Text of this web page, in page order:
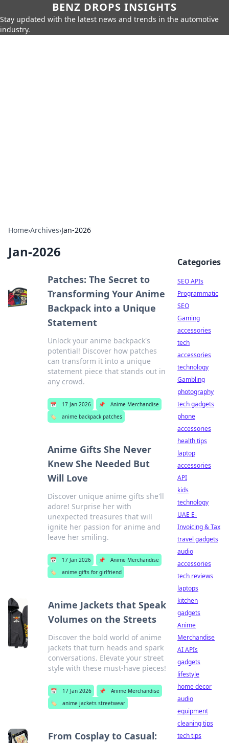
BENZ DROPS INSIGHTS
Stay updated with the latest news and trends in the automotive
industry.
Home›Archives›Jan-2026
Jan-2026
Patches: The Secret to
Transforming Your Anime
Backpack into a Unique
Statement
Unlock your anime backpack's
potential! Discover how patches
can transform it into a unique
statement piece that stands out in
any crowd.
📅 17 Jan 2026 📌
Anime Merchandise
🏷️
anime backpack patches
Anime Gifts She Never
Knew She Needed But
Will Love
Discover unique anime gifts she'll
adore! Surprise her with
unexpected treasures that will
ignite her passion for anime and
leave her smiling.
📅 17 Jan 2026 📌
Anime Merchandise
🏷️
anime gifts for girlfriend
Anime Jackets that Speak
Volumes on the Streets
Discover the bold world of anime
jackets that turn heads and spark
conversations. Elevate your street
style with these must-have pieces!
📅 17 Jan 2026 📌
Anime Merchandise
🏷️
anime jackets streetwear
From Cosplay to Casual:
Categories
SEO APIs
Programmatic
SEO
Gaming
accessories
tech
accessories
technology
Gambling
photography
tech gadgets
phone
accessories
health tips
laptop
accessories
API
kids
technology
UAE E-
Invoicing & Tax
travel gadgets
audio
accessories
tech reviews
laptops
kitchen
gadgets
Anime
Merchandise
AI APIs
gadgets
lifestyle
home decor
audio
equipment
cleaning tips
tech tips